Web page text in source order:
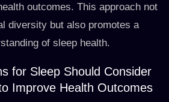
outcomes. This approach not
diversity but also promotes a
of sleep health.
for Sleep Should Consider
Improve Health Outcomes